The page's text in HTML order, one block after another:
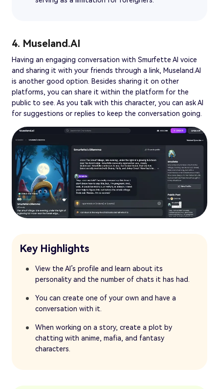
4. Museland.AI
Having an engaging conversation with Smurfette AI voice
and sharing it with your friends through a link, Museland.AI
is another good option. Besides sharing it on other
platforms, you can share it within the platform for the
public to see. As you talk with this character, you can ask AI
for suggestions or replies to keep the conversation going.
Key Highlights
View the AI’s profile and learn about its
personality and the number of chats it has had.
You can create one of your own and have a
conversation with it.
When working on a story, create a plot by
chatting with anime, mafia, and fantasy
characters.